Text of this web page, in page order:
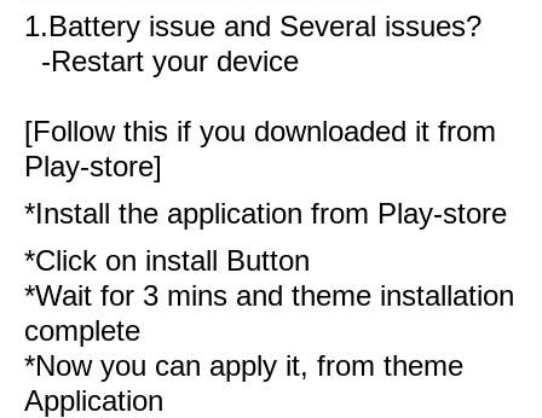
1.Battery issue and Several issues?
-Restart your device
[Follow this if you downloaded it from
Play-store]
*Install the application from Play-store
*Click on install Button
*Wait for 3 mins and theme installation
complete
*Now you can apply it, from theme
Application